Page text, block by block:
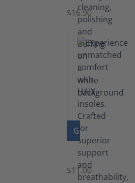
Brushes
$16.90
GO TO PRODUCT
Insoles
$11.00